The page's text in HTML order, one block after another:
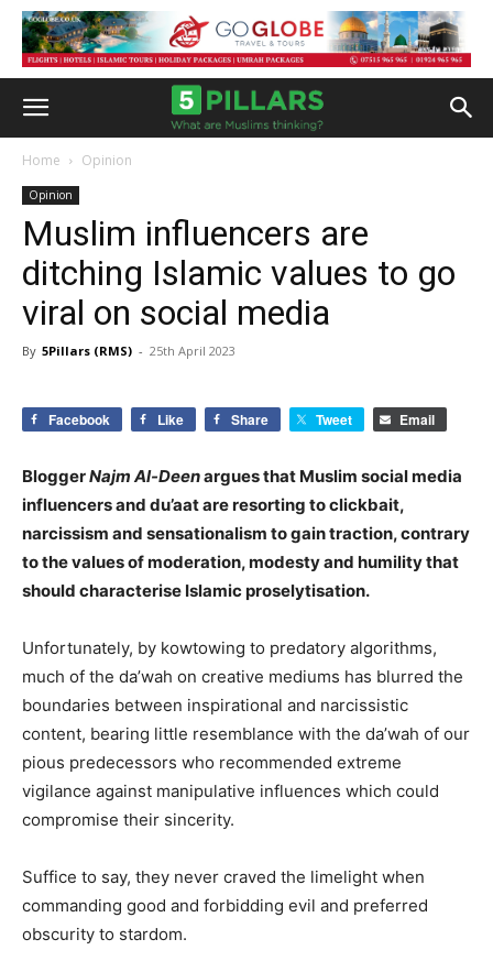
Home Opinion
Opinion
Muslim influencers are
ditching Islamic values to go
viral on social media
By 5Pillars (RMS) - 25th April 2023
Facebook Like Share Tweet Email
BloggerNajm Al-Deenargues that Muslim social media
influencers and du’aat are resorting to clickbait,
narcissism and sensationalism to gain traction, contrary
to the values of moderation, modesty and humility that
should characterise Islamic proselytisation.
Unfortunately, by kowtowing to predatory algorithms,
much of the da’wah on creative mediums has blurred the
boundaries between inspirational and narcissistic
content, bearing little resemblance with the da’wah of our
pious predecessors who recommended extreme
vigilance against manipulative influences which could
compromise their sincerity.
Suffice to say, they never craved the limelight when
commanding good and forbidding evil and preferred
obscurity to stardom.